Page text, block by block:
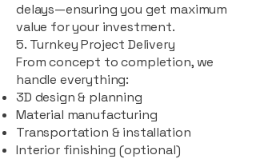
delays—ensuring you get maximum
value for your investment.
5. Turnkey Project Delivery
From concept to completion, we
handle everything:
3D design & planning
Material manufacturing
Transportation & installation
Interior finishing (optional)